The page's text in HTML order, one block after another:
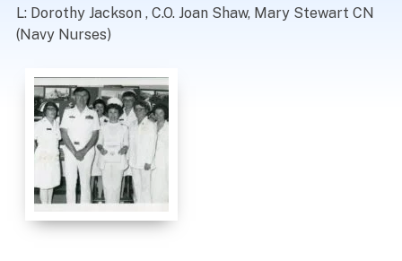
L: Dorothy Jackson , C.O. Joan Shaw, Mary Stewart CN
(Navy Nurses)